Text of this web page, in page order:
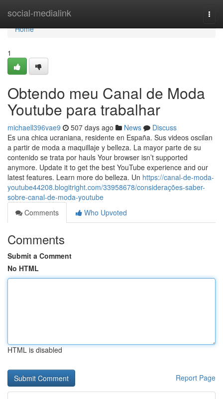
social-medialink
Home
Home
1
Obtendo meu Canal de Moda
Youtube para trabalhar
michaell396vae9 507 days ago News
Discuss
Es una chica ucraniana, residente en España. Sus videos oscilan
a partir de moda a maquillaje y belleza. La mayor parte de su
contenido se trata por hauls Your browser isn’t supported
anymore. Update it to get the best YouTube experience and our
latest features. Learn more do belleza. Un https://canal-de-moda-
youtube44208.blogitright.com/33958678/considerações-saber-
sobre-canal-de-moda-youtube
Comments
Who Upvoted
Comments
Submit a Comment
No HTML
HTML is disabled
Report Page